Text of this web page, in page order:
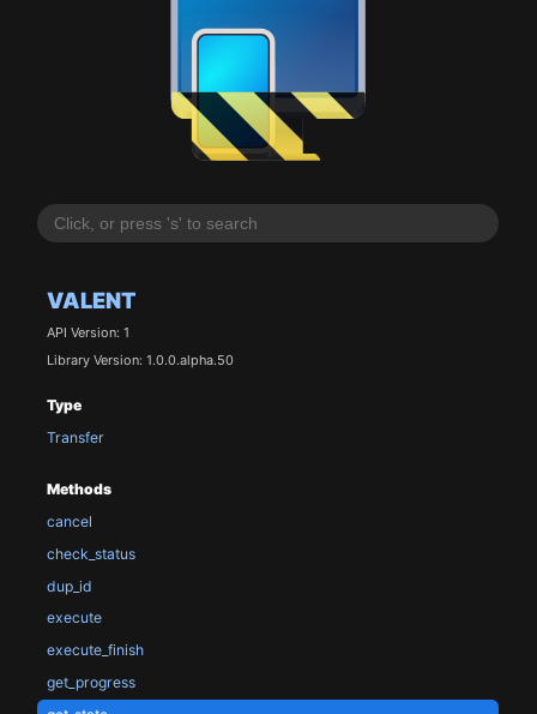
VALENT
API Version: 1
Library Version: 1.0.0.alpha.50
Type
Transfer
Methods
cancel
check_status
dup_id
execute
execute_finish
get_progress